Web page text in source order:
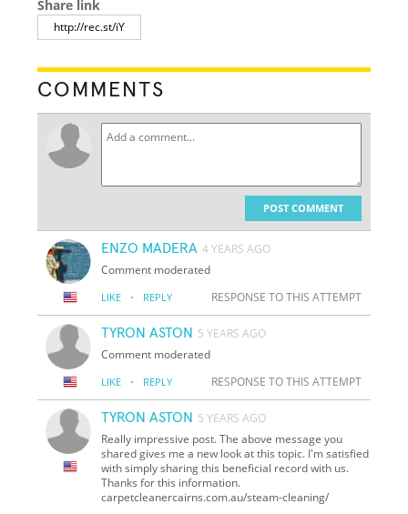
Share link
COMMENTS
POST COMMENT
ENZO MADERA 4 YEARS AGO
Comment moderated
LIKE · REPLY RESPONSE TO THIS ATTEMPT
TYRON ASTON 5 YEARS AGO
Comment moderated
LIKE · REPLY RESPONSE TO THIS ATTEMPT
TYRON ASTON 5 YEARS AGO
Really impressive post. The above message you
shared gives me a new look at this topic. I'm satisfied
with simply sharing this beneficial record with us.
Thanks for this information.
carpetcleanercairns.com.au/steam-cleaning/